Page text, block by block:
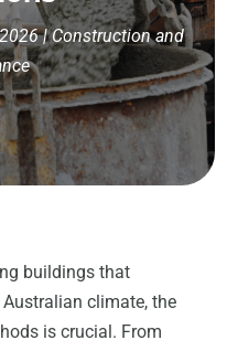
|Construction and
buildings that
climate, the
is crucial. From